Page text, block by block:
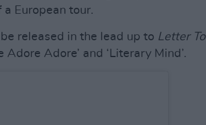
European tour.
released in the lead up to Letter To
Adore’ and ‘Literary Mind’.